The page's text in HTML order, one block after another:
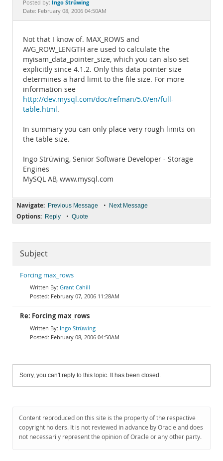
Documentation
Posted by: Ingo Strüwing
Date: February 08, 2006 04:50AM
Not that I know of. MAX_ROWS and
AVG_ROW_LENGTH are used to calculate the
myisam_data_pointer_size, which you can also set
explicitly since 4.1.2. Only this data pointer size
determines a hard limit to the file size. For more
information see
http://dev.mysql.com/doc/refman/5.0/en/full-
table.html.
In summary you can only place very rough limits on
the table size.
Ingo Strüwing, Senior Software Developer - Storage
Engines
MySQL AB, www.mysql.com
Navigate: Previous Message • Next Message
Options: Reply • Quote
Subject
Forcing max_rows
Grant Cahill
February 07, 2006 11:28AM
Re: Forcing max_rows
Ingo Strüwing
February 08, 2006 04:50AM
Sorry, you can't reply to this topic. It has been closed.
Content reproduced on this site is the property of the respective
copyright holders. It is not reviewed in advance by Oracle and does
not necessarily represent the opinion of Oracle or any other party.